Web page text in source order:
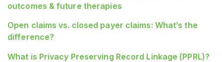
outcomes & future therapies
Open claims vs. closed payer claims: What’s the
difference?
What is Privacy Preserving Record Linkage (PPRL)?